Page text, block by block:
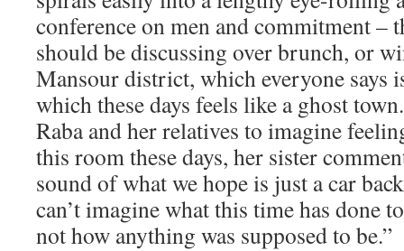
conference on men and commitment –
should be discussing over brunch, or
Mansour district, which everyone says
which these days feels like a ghost
Raba and her relatives to imagine
this room these days, her sister
sound of what we hope is just a car
can’t imagine what this time has done
not how anything was supposed to be.”